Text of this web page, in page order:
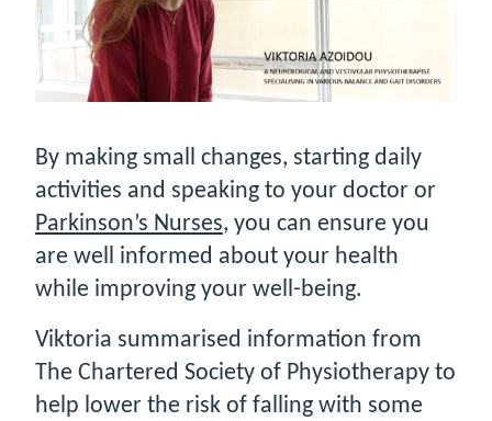
By making small changes, starting daily
activities and speaking to your doctor or
Parkinson’s Nurses, you can ensure you
are well informed about your health
while improving your well-being.
Viktoria summarised information from
The Chartered Society of Physiotherapy to
help lower the risk of falling with some